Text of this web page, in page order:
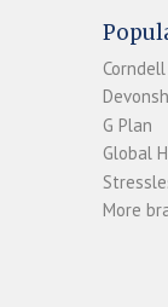
Corndell
G Plan
Global
More